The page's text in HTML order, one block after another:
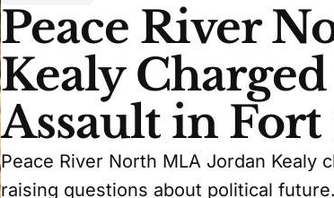
Peace River
Kealy
Assault in Fort
Peace River North MLA Jordan Kealy
raising questions about political future.